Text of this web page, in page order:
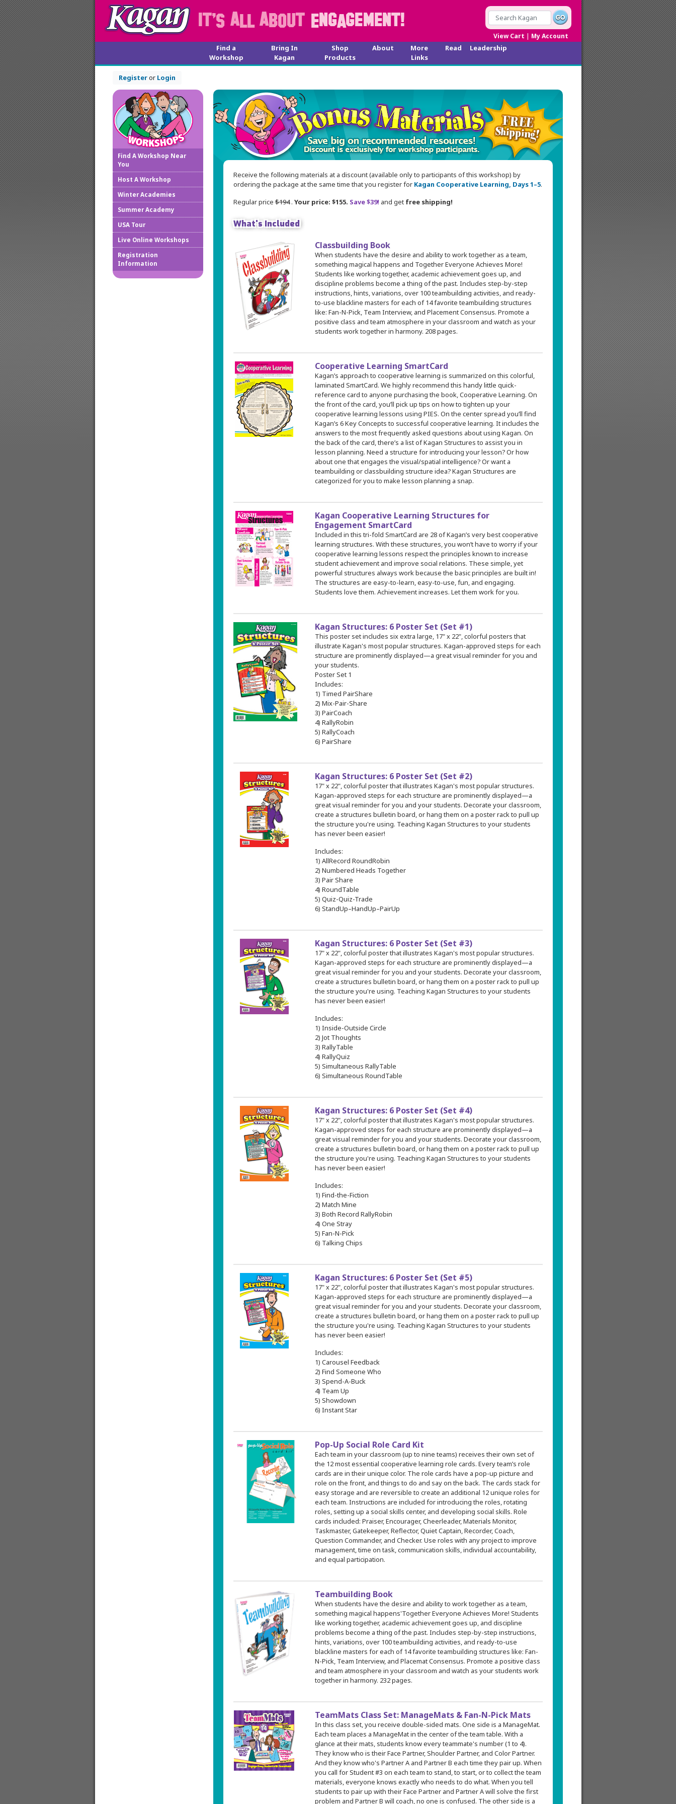
View Cart | My Account
Find a
Workshop
Bring In
Kagan
Shop
Products
About
More
Links
Read Leadership
Registeror Login
Find A Workshop Near
You
Host A Workshop
Winter Academies
Summer Academy
USA Tour
Live Online Workshops
Registration
Information
How to Register
Download Registration Form
Confirmation
Cancellations
Registering with a PO
Register Multiple Participants
Workshop Agenda
Credits/Units
Receive the following materials at a discount (available only to participants of this workshop) by
ordering the package at the same time that you register for Kagan Cooperative Learning, Days 1–5.
Regular price$194. Your price: $155. Save $39! and get free shipping!
What's Included
Classbuilding Book
When students have the desire and ability to work together as a team,
something magical happens and Together Everyone Achieves More!
Students like working together, academic achievement goes up, and
discipline problems become a thing of the past. Includes step-by-step
instructions, hints, variations, over 100 teambuilding activities, and ready-
to-use blackline masters for each of 14 favorite teambuilding structures
like: Fan-N-Pick, Team Interview, and Placement Consensus. Promote a
positive class and team atmosphere in your classroom and watch as your
students work together in harmony. 208 pages.
Cooperative Learning SmartCard
Kagan’s approach to cooperative learning is summarized on this colorful,
laminated SmartCard. We highly recommend this handy little quick-
reference card to anyone purchasing the book, Cooperative Learning. On
the front of the card, you’ll pick up tips on how to tighten up your
cooperative learning lessons using PIES. On the center spread you’ll find
Kagan’s 6 Key Concepts to successful cooperative learning. It includes the
answers to the most frequently asked questions about using Kagan. On
the back of the card, there’s a list of Kagan Structures to assist you in
lesson planning. Need a structure for introducing your lesson? Or how
about one that engages the visual/spatial intelligence? Or want a
teambuilding or classbuilding structure idea? Kagan Structures are
categorized for you to make lesson planning a snap.
Kagan Cooperative Learning Structures for
Engagement SmartCard
Included in this tri-fold SmartCard are 28 of Kagan’s very best cooperative
learning structures. With these structures, you won’t have to worry if your
cooperative learning lessons respect the principles known to increase
student achievement and improve social relations. These simple, yet
powerful structures always work because the basic principles are built in!
The structures are easy-to-learn, easy-to-use, fun, and engaging.
Students love them. Achievement increases. Let them work for you.
Kagan Structures: 6 Poster Set (Set #1)
This poster set includes six extra large, 17" x 22", colorful posters that
illustrate Kagan's most popular structures. Kagan-approved steps for each
structure are prominently displayed—a great visual reminder for you and
your students.
Poster Set 1
Includes:
1) Timed PairShare
2) Mix-Pair-Share
3) PairCoach
4) RallyRobin
5) RallyCoach
6) PairShare
Kagan Structures: 6 Poster Set (Set #2)
17" x 22", colorful poster that illustrates Kagan's most popular structures.
Kagan-approved steps for each structure are prominently displayed—a
great visual reminder for you and your students. Decorate your classroom,
create a structures bulletin board, or hang them on a poster rack to pull up
the structure you're using. Teaching Kagan Structures to your students
has never been easier!
Includes:
1) AllRecord RoundRobin
2) Numbered Heads Together
3) Pair Share
4) RoundTable
5) Quiz-Quiz-Trade
6) StandUp–HandUp–PairUp
Kagan Structures: 6 Poster Set (Set #3)
17" x 22", colorful poster that illustrates Kagan's most popular structures.
Kagan-approved steps for each structure are prominently displayed—a
great visual reminder for you and your students. Decorate your classroom,
create a structures bulletin board, or hang them on a poster rack to pull up
the structure you're using. Teaching Kagan Structures to your students
has never been easier!
Includes:
1) Inside-Outside Circle
2) Jot Thoughts
3) RallyTable
4) RallyQuiz
5) Simultaneous RallyTable
6) Simultaneous RoundTable
Kagan Structures: 6 Poster Set (Set #4)
17" x 22", colorful poster that illustrates Kagan's most popular structures.
Kagan-approved steps for each structure are prominently displayed—a
great visual reminder for you and your students. Decorate your classroom,
create a structures bulletin board, or hang them on a poster rack to pull up
the structure you're using. Teaching Kagan Structures to your students
has never been easier!
Includes:
1) Find-the-Fiction
2) Match Mine
3) Both Record RallyRobin
4) One Stray
5) Fan-N-Pick
6) Talking Chips
Kagan Structures: 6 Poster Set (Set #5)
17" x 22", colorful poster that illustrates Kagan's most popular structures.
Kagan-approved steps for each structure are prominently displayed—a
great visual reminder for you and your students. Decorate your classroom,
create a structures bulletin board, or hang them on a poster rack to pull up
the structure you're using. Teaching Kagan Structures to your students
has never been easier!
Includes:
1) Carousel Feedback
2) Find Someone Who
3) Spend-A-Buck
4) Team Up
5) Showdown
6) Instant Star
Pop-Up Social Role Card Kit
Each team in your classroom (up to nine teams) receives their own set of
the 12 most essential cooperative learning role cards. Every team’s role
cards are in their unique color. The role cards have a pop-up picture and
role on the front, and things to do and say on the back. The cards stack for
easy storage and are reversible to create an additional 12 unique roles for
each team. Instructions are included for introducing the roles, rotating
roles, setting up a social skills center, and developing social skills. Role
cards included: Praiser, Encourager, Cheerleader, Materials Monitor,
Taskmaster, Gatekeeper, Reflector, Quiet Captain, Recorder, Coach,
Question Commander, and Checker. Use roles with any project to improve
management, time on task, communication skills, individual accountability,
and equal participation.
Teambuilding Book
When students have the desire and ability to work together as a team,
something magical happens'Together Everyone Achieves More! Students
like working together, academic achievement goes up, and discipline
problems become a thing of the past. Includes step-by-step instructions,
hints, variations, over 100 teambuilding activities, and ready-to-use
blackline masters for each of 14 favorite teambuilding structures like: Fan-
N-Pick, Team Interview, and Placemat Consensus. Promote a positive class
and team atmosphere in your classroom and watch as your students work
together in harmony. 232 pages.
TeamMats Class Set: ManageMats & Fan-N-Pick Mats
In this class set, you receive double-sided mats. One side is a ManageMat.
Each team places a ManageMat in the center of the team table. With a
glance at their mats, students know every teammate's number (1 to 4).
They know who is their Face Partner, Shoulder Partner, and Color Partner.
And they know who's Partner A and Partner B each time they pair up. When
you call for Student #3 on each team to stand, to start, or to collect the team
materials, everyone knows exactly who needs to do what. When you tell
students to pair up with their Face Partner and Partner A will solve the first
problem and Partner B will coach, no one is confused. The other side is a